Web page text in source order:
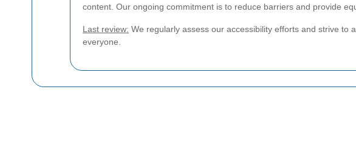
content. Our ongoing commitment is to reduce barriers and provide
Last review: We regularly assess our accessibility efforts and strive to
everyone.